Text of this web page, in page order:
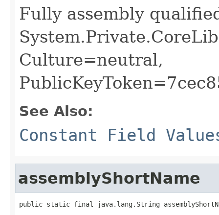
Fully assembly
Culture=neutral,
See Also:
Constant Field
assemblyShortName
public static final java.lang.String